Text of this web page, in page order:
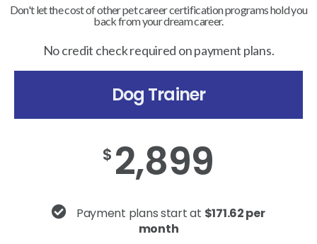
Don't let the cost of other pet career certification programs hold you
back from your dream career.
No credit check required on payment plans.
Dog Trainer
$ 2,899
Payment plans start at $171.62 per
month